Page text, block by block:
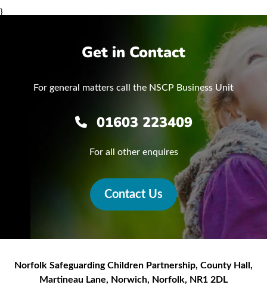
}
Get in Contact
For general matters call the NSCP Business Unit
01603 223409
For all other enquires
Contact Us
Norfolk Safeguarding Children Partnership, County Hall,
Martineau Lane, Norwich, Norfolk, NR1 2DL